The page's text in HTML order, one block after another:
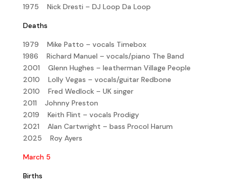
1975 Nick Dresti – DJ Loop Da Loop
Deaths
1979 Mike Patto – vocals Timebox
1986 Richard Manuel – vocals/piano The Band
2001 Glenn Hughes – leatherman Village People
2010 Lolly Vegas – vocals/guitar Redbone
2010 Fred Wedlock – UK singer
2011 Johnny Preston
2019 Keith Flint – vocals Prodigy
2021 Alan Cartwright – bass Procol Harum
2025 Roy Ayers
March 5
Births